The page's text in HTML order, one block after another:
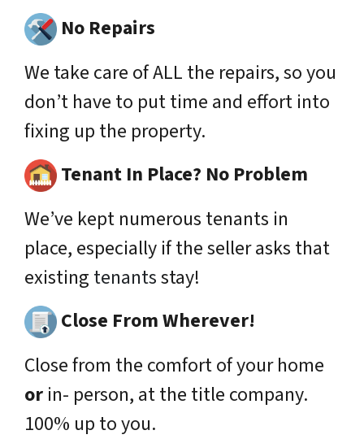
No Repairs
We take care of ALL the repairs, so you
don’t have to put time and effort into
fixing up the property.
Tenant In Place? No Problem
We’ve kept numerous tenants in
place, especially if the seller asks that
existing tenantsstay!
Close From Wherever!
Close from the comfort of your home
or in- person, at the title company.
100% up to you.